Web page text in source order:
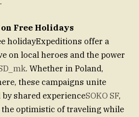
Free Holidays
holidayExpeditions offer a
on local heroes and the power
. Whether in Poland,
these campaigns unite
shared experienceSOKO SF,
optimistic of traveling while